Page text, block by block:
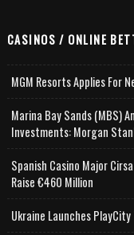
CASINOS / ONLINE
MGM Resorts Applies For
Marina Bay Sands (MBS)
Investments: Morgan
Spanish Casino Major
Raise €460 Million
Ukraine Launches